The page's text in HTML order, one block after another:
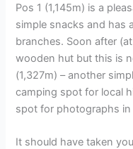
Pos 1 (1,145m) is a
simple snacks and has
branches. Soon after
wooden hut but this is
(1,327m) – another
camping spot for local
spot for photographs
It should have taken